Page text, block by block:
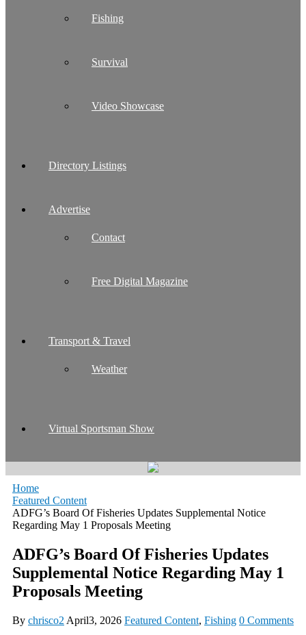
Fishing
Survival
Video Showcase
Directory Listings
Advertise
Contact
Free Digital Magazine
Transport & Travel
Weather
Virtual Sportsman Show
Home
Featured Content
ADFG’s Board Of Fisheries Updates Supplemental Notice
Regarding May 1 Proposals Meeting
ADFG’s Board Of Fisheries Updates
Supplemental Notice Regarding May 1
Proposals Meeting
By chrisco2 April3, 2026 Featured Content, Fishing 0 Comments